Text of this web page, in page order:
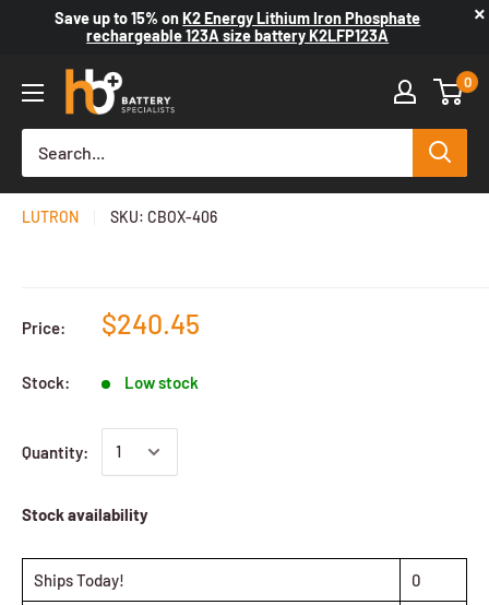
×
Save up to15% onK2 Energy Lithium Iron Phosphate
rechargeable 123A size battery K2LFP123A
0
Capacitance Decade Box
LUTRON SKU: CBOX-406
Price: $240.45
Stock: Low stock
Quantity:
Stock availability
Ships Today! 0